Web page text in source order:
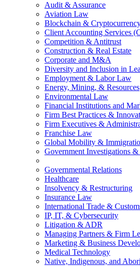
Audit & Assurance
Aviation Law
Blockchain &
Client Accounting Services
Competition & Antitrust
Construction & Real Estate
Corporate and M&A
Diversity and Inclusion in
Employment & Labor Law
Energy, Mining, & Resources
Environmental Law
Financial Institutions and
Firm Best Practices &
Firm Executives &
Franchise Law
Global Mobility &
Government Investigations
Governmental Relations
Healthcare
Insolvency & Restructuring
Insurance Law
International Trade &
IP, IT, & Cybersecurity
Litigation & ADR
Managing Partners & Firm
Marketing & Business
Medical Technology
Native, Indigenous, and